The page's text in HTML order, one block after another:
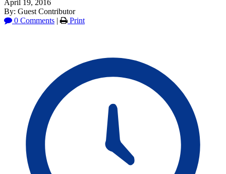
April 19, 2016
By: Guest Contributor
0 Comments | Print